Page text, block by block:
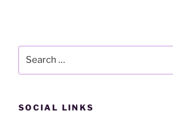
SOCIAL LINKS